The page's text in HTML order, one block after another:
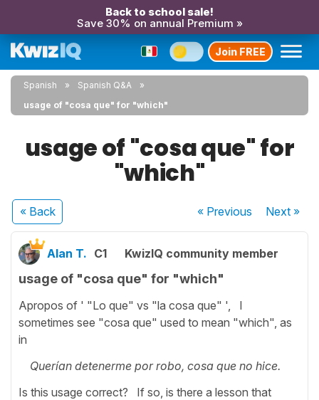
Back to school sale!
Save 30% on annual Premium »
Join FREE
Spanish
Spanish Q&A
usage of "cosa que" for "which"
usage of "cosa que" for
"which"
« Back « Previous Next»
Alan T. C1 KwizIQ community member
usage of "cosa que" for "which"
Apropos of ' "Lo que" vs "la cosa que" ', I
sometimes see "cosa que" used to mean "which", as
in
Querían detenerme por robo, cosa que no hice.
Is this usage correct? If so, is there a lesson that